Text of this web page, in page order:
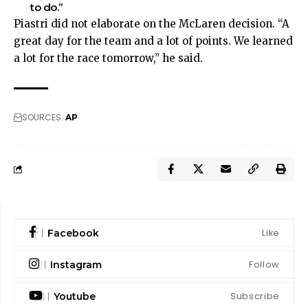
to do.”
Piastri did not elaborate on the McLaren decision. “A
great day for the team and a lot of points. We learned
a lot for the race tomorrow,” he said.
SOURCES: AP
Facebook Like
Instagram Follow
Youtube Subscribe